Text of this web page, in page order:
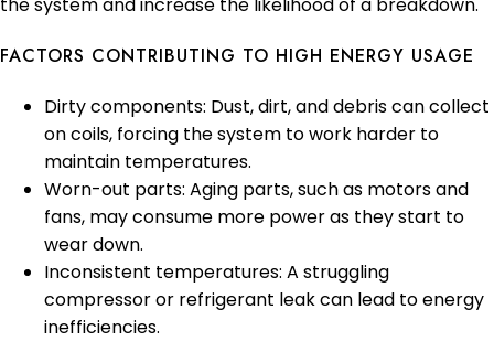
FACTORS CONTRIBUTING TO HIGH ENERGY USAGE
Dirty components: Dust, dirt, and debris can collect
on coils, forcing the system to work harder to
maintain temperatures.
Worn-out parts: Aging parts, such as motors and
fans, may consume more power as they start to
wear down.
Inconsistent temperatures: A struggling
compressor or refrigerant leak can lead to energy
inefficiencies.